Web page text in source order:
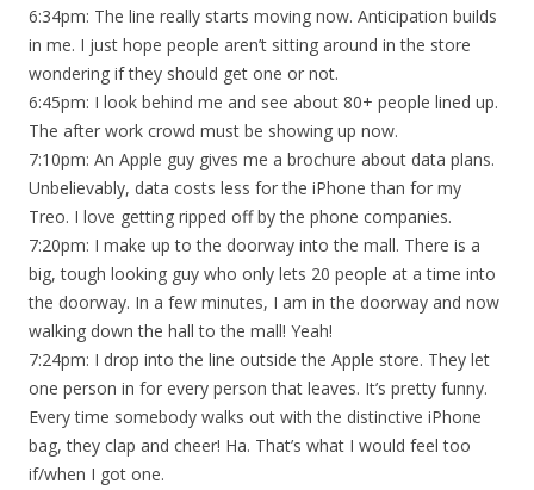
6:34pm: The line really starts moving now. Anticipation builds
in me. I just hope people aren’t sitting around in the store
wondering if they should get one or not.
6:45pm: I look behind me and see about 80+ people lined up.
The after work crowd must be showing up now.
7:10pm: An Apple guy gives me a brochure about data plans.
Unbelievably, data costs less for the iPhone than for my
Treo. I love getting ripped off by the phone companies.
7:20pm: I make up to the doorway into the mall. There is a
big, tough looking guy who only lets 20 people at a time into
the doorway. In a few minutes, I am in the doorway and now
walking down the hall to the mall! Yeah!
7:24pm: I drop into the line outside the Apple store. They let
one person in for every person that leaves. It’s pretty funny.
Every time somebody walks out with the distinctive iPhone
bag, they clap and cheer! Ha. That’s what I would feel too
if/when I got one.